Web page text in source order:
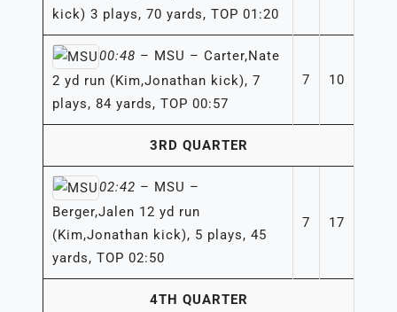
kick) 3 plays, 70 yards, TOP 01:20
00:48 – MSU – Carter,Nate
2 yd run (Kim,Jonathan kick), 7
plays, 84 yards, TOP 00:57
7 10
3RD QUARTER
02:42 – MSU –
Berger,Jalen 12 yd run
(Kim,Jonathan kick), 5 plays, 45
yards, TOP 02:50
7 17
4TH QUARTER